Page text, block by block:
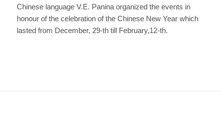
Chinese language V.E. Panina organized the events in
honour of the celebration of the Chinese New Year which
lasted from December, 29-th till February,12-th.